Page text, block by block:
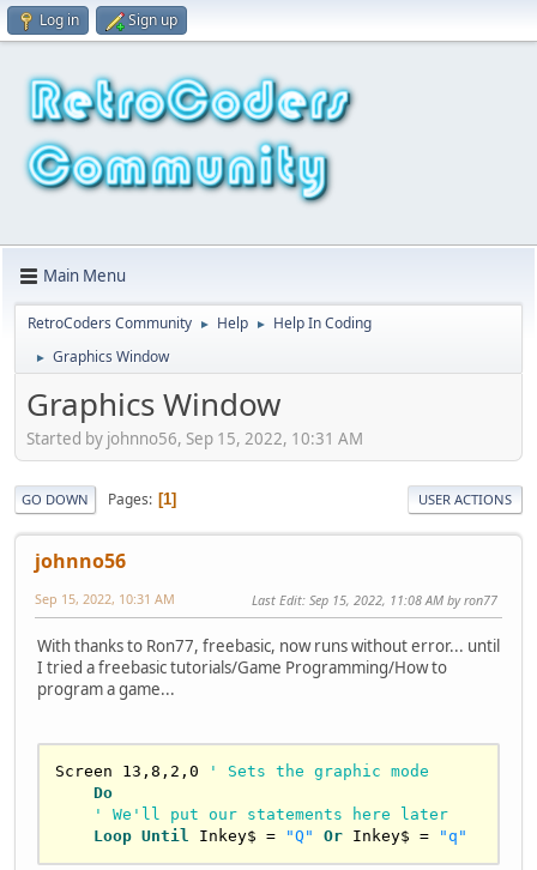
Log in Sign up
Main Menu
RetroCoders Community ► Help ► Help In Coding
► Graphics Window
Graphics Window
Started by johnno56, Sep 15, 2022, 10:31 AM
GO DOWN Pages 1 USER ACTIONS
johnno56
Sep 15, 2022, 10:31 AM Last Edit: Sep 15, 2022, 11:08 AM by ron77
With thanks to Ron77, freebasic, now runs without error... until
I tried a freebasic tutorials/Game Programming/How to
program a game...
Screen 13 , 8 , 2 , 0
' Sets the graphic mode
Do
' We'll put our statements here later
Loop Until Inkey$ = "Q" Or Inkey$ = "q"